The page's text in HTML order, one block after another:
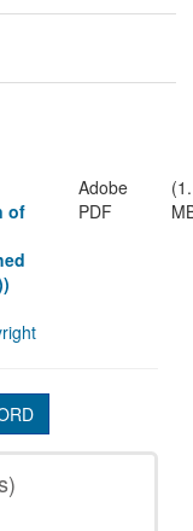
of
Adobe
PDF